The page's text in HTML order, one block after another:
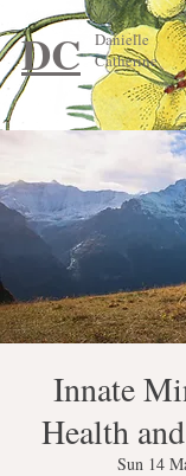
DC
Danielle
Catherine
Innate
Health
Sun 14